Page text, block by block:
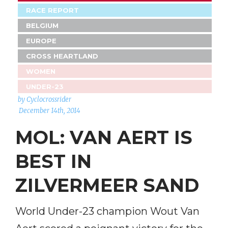
RACE REPORT
BELGIUM
EUROPE
CROSS HEARTLAND
WOMEN
UNDER-23
by Cyclocrossrider
December 14th, 2014
MOL: VAN AERT IS
BEST IN
ZILVERMEER SAND
World Under-23 champion Wout Van